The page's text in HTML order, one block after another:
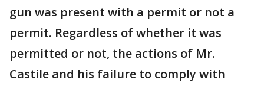
gun was present with a permit or not a
permit. Regardless of whether it was
permitted or not, the actions of Mr.
Castile and his failure to comply with